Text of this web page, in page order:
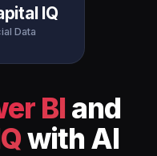
IQ
Data
BI and
with AI